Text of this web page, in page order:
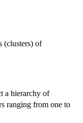
(clusters) of
a hierarchy of
ranging from one to